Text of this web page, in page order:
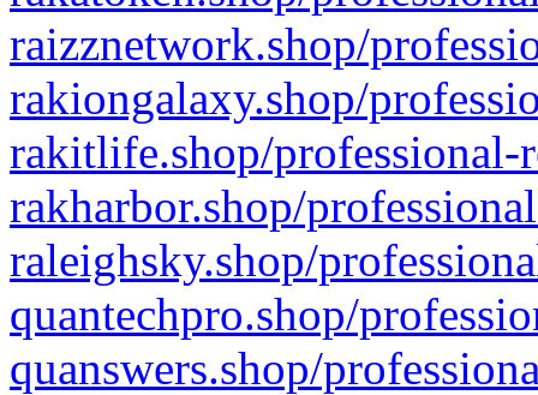
raizznetwork.shop/
rakiongalaxy.shop/
rakitlife.shop/professional-
rakharbor.shop/
raleighsky.shop/
quantechpro.shop/
quanswers.shop/